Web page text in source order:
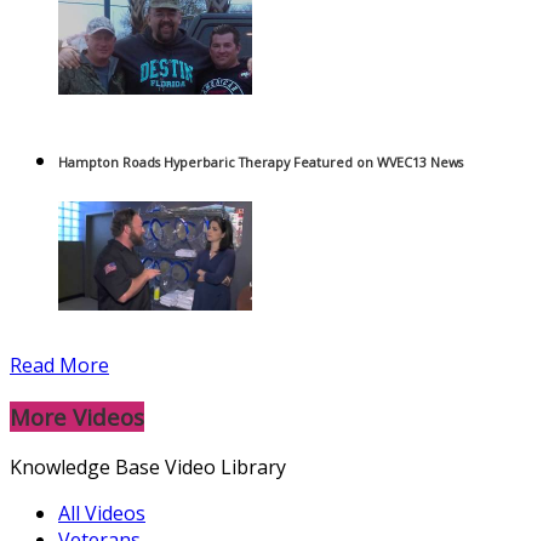
Hampton Roads Hyperbaric Therapy Featured on WVEC13 News
Read More
More Videos
Knowledge Base Video Library
All Videos